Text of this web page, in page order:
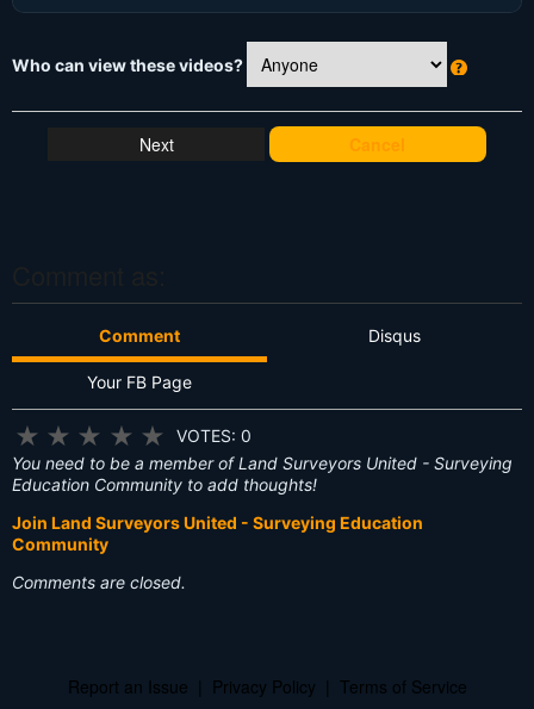
Who can view these videos?
h
at
Cancel
Comment Disqus
Your FB Page
★ ★ ★ ★ ★
VOTES: 0
You need to be a member of Land Surveyors United - Surveying
Education Community to add thoughts!
Join Land Surveyors United - Surveying Education
Community
Comments are closed.
Report an Issue Privacy Policy Terms of Service